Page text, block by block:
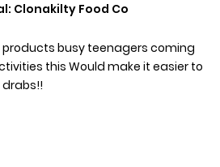
Clonakilty Food Co
products busy teenagers coming
this Would make it easier to